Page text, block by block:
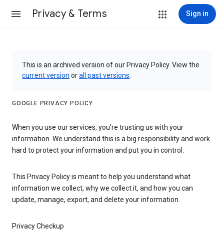
Privacy & Terms Sign in
This is an archived version of our Privacy Policy. View the
current version orall past versions
GOOGLE PRIVACY POLICY
When you use our services, you’re trusting us with your
information. We understand this is a big responsibility and work
hard to protect your information and put you in control.
This Privacy Policy is meant to help you understand what
information we collect, why we collect it, and how you can
update, manage, export, and delete your information.
Privacy Checkup